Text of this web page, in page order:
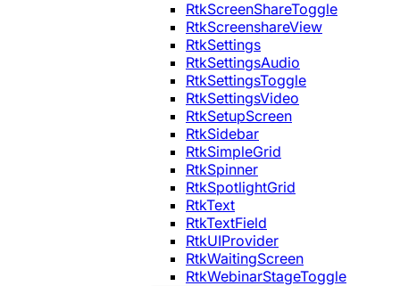
RtkScreenShareToggle
RtkScreenshareView
RtkSettings
RtkSettingsAudio
RtkSettingsToggle
RtkSettingsVideo
RtkSetupScreen
RtkSidebar
RtkSimpleGrid
RtkSpinner
RtkSpotlightGrid
RtkText
RtkTextField
RtkUIProvider
RtkWaitingScreen
RtkWebinarStageToggle